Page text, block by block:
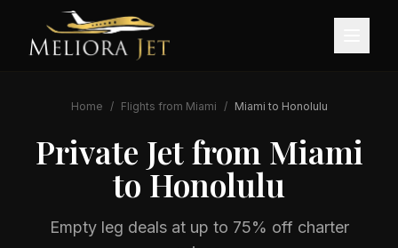
Home / Flights from Miami / Miami to Honolulu
Private Jet from Miami
toHonolulu
Empty leg deals at up to 75% off charter